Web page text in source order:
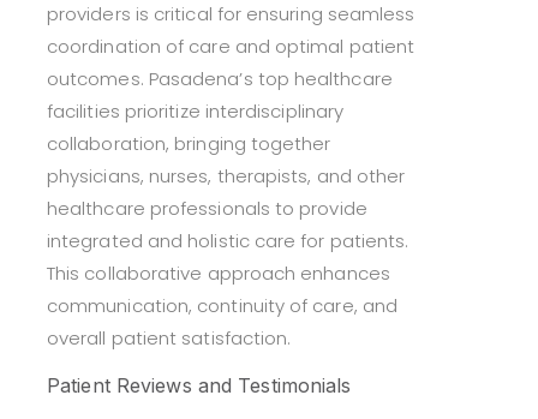
providers is critical for ensuring seamless
coordination of care and optimal patient
outcomes. Pasadena’s top healthcare
facilities prioritize interdisciplinary
collaboration, bringing together
physicians, nurses, therapists, and other
healthcare professionals to provide
integrated and holistic care for patients.
This collaborative approach enhances
communication, continuity of care, and
overall patient satisfaction.
Patient Reviews and Testimonials